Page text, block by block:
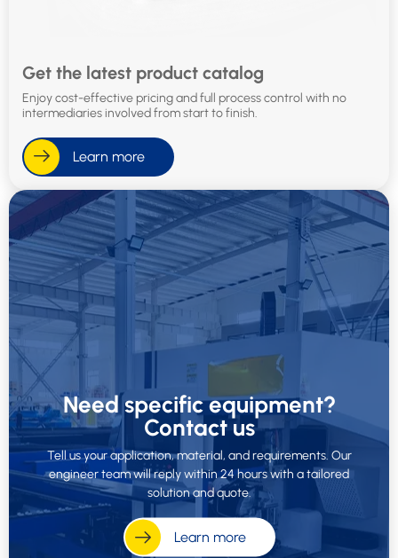
Get the latest product catalog
Enjoy cost-effective pricing and full process control with no
intermediaries involved from start to finish.
Learn more
Need specific equipment?
Contact us
Tell us your application, material, and requirements. Our
engineer team will reply within 24 hours with a tailored
solution and quote.
Learn more